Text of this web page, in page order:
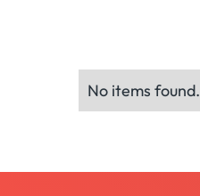
No items found.